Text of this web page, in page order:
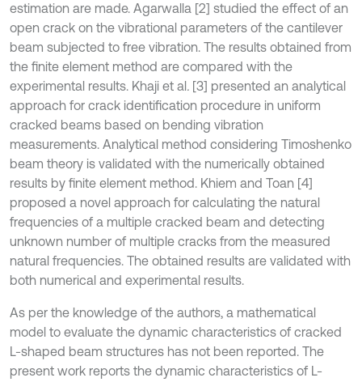
estimation are made. Agarwalla [2] studied the effect of an
open crack on the vibrational parameters of the cantilever
beam subjected to free vibration. The results obtained from
the finite element method are compared with the
experimental results. Khaji et al. [3] presented an analytical
approach for crack identification procedure in uniform
cracked beams based on bending vibration
measurements. Analytical method considering Timoshenko
beam theory is validated with the numerically obtained
results by finite element method. Khiem and Toan [4]
proposed a novel approach for calculating the natural
frequencies of a multiple cracked beam and detecting
unknown number of multiple cracks from the measured
natural frequencies. The obtained results are validated with
both numerical and experimental results.
As per the knowledge of the authors, a mathematical
model to evaluate the dynamic characteristics of cracked
L-shaped beam structures has not been reported. The
present work reports the dynamic characteristics of L-